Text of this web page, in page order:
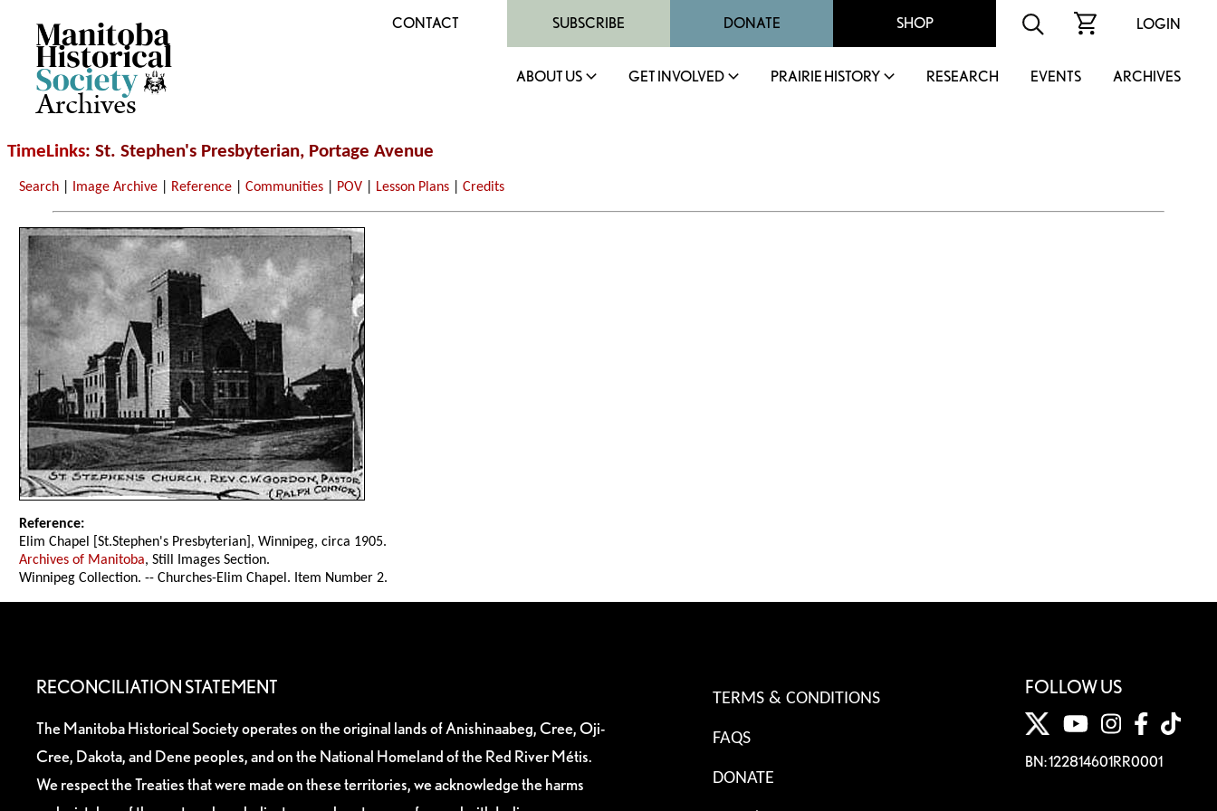
Archives
CONTACT SUBSCRIBE DONATE SHOP LOGIN
ABOUT US GET INVOLVED PRAIRIE HISTORY RESEARCH EVENTS ARCHIVES
TimeLinks: St. Stephen's Presbyterian, Portage Avenue
Search Image Archive Reference |Communities POV Lesson Plans |Credits
Reference:
Elim Chapel [St.Stephen's Presbyterian], Winnipeg, circa 1905.
Archives of Manitoba, Still Images Section.
Winnipeg Collection. -- Churches-Elim Chapel. Item Number 2.
RECONCILIATION STATEMENT
The Manitoba Historical Society operates on the original lands of Anishinaabeg, Cree, Oji-
Cree, Dakota, and Dene peoples, and on the National Homeland of the Red River Métis.
We respect the Treaties that were made on these territories, we acknowledge the harms
TERMS & CONDITIONS
FAQS
DONATE
FOLLOW US
BN: 122814601RR0001